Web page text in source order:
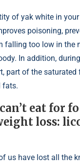
of yak white in
poisoning,
falling too low in the
In addition,
part of the saturated
fats.
eat for
loss:
us have lost all the